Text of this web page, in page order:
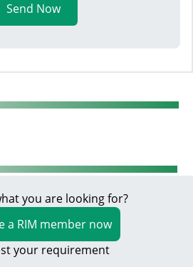
Send Now
you are looking for?
a RIM member now
your requirement